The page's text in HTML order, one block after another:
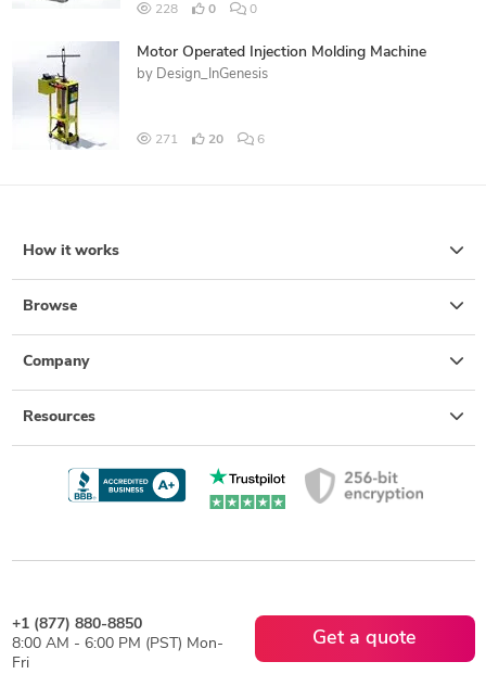
228 0 0
Motor Operated Injection Molding Machine
by Design_InGenesis
271 20 6
How it works
Browse
Company
Resources
+1 (877) 880-8850
8:00 AM - 6:00 PM (PST) Mon-
Fri
Get a quote